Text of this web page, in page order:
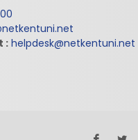
: helpdesk@netkentuni.net